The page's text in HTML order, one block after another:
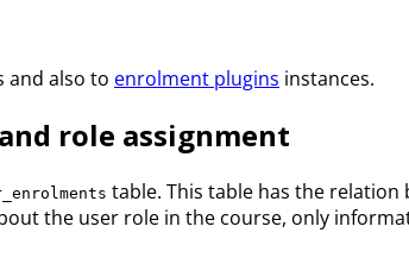
and also to enrolment plugins instances.
role assignment
table. This table has the relation
the user role in the course, only